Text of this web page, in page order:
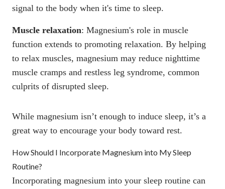
signal to the body when it's time to sleep.
Muscle relaxation: Magnesium's role in muscle
function extends to promoting relaxation. By helping
to relax muscles, magnesium may reduce nighttime
muscle cramps and restless leg syndrome, common
culprits of disrupted sleep.
While magnesium isn’t enough to induce sleep, it’s a
great way to encourage your body toward rest.
How Should I Incorporate Magnesium into My Sleep
Routine?
Incorporating magnesium into your sleep routine can